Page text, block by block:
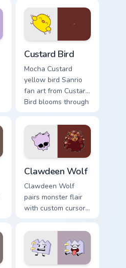
joyful pointer charm
on your custom
cursor pair.
Custard Bird
Mocha Custard
yellow bird Sanrio
fan art from Custard
Bird blooms through
custom cursor
kawaii flair.
Clawdeen Wolf
Clawdeen Wolf
pairs monster flair
with custom cursor